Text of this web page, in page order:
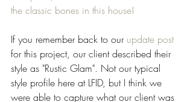
the classic bones in this house!
If you remember back to our update post
for this project, our client described their
style as "Rustic Glam". Not our typical
style profile here at LFID, but I think we
were able to capture what our client was